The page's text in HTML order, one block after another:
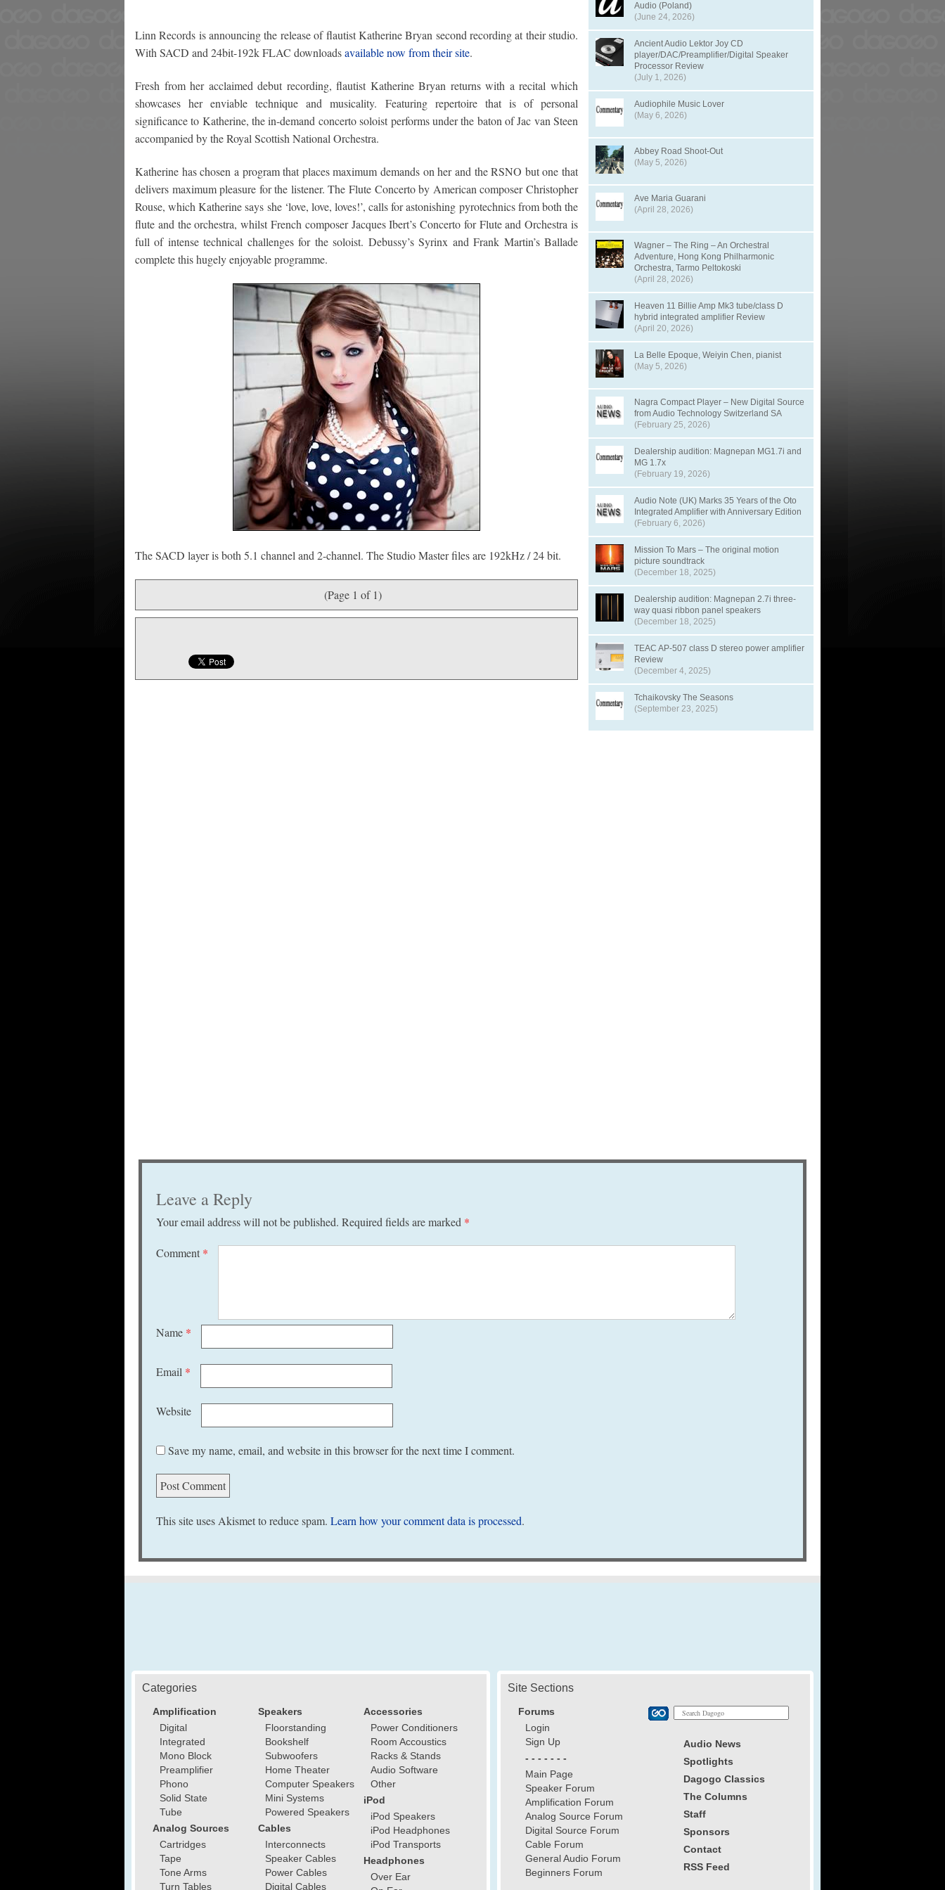
Linn Records is announcing the release of flautist Katherine Bryan second recording at their studio.
With SACD and 24bit-192k FLAC downloadsavailable now from their site.
Fresh from her acclaimed debut recording, flautist Katherine Bryan returns with a recital which
showcases her enviable technique and musicality. Featuring repertoire that is of personal
significance to Katherine, the in-demand concerto soloist performs under the baton of Jac van Steen
accompanied by the Royal Scottish National Orchestra.
Katherine has chosen a program that places maximum demands on her and the RSNO but one that
delivers maximum pleasure for the listener. The Flute Concerto by American composer Christopher
Rouse, which Katherine says she ‘love, love, loves!’, calls for astonishing pyrotechnics from both the
flute and the orchestra, whilst French composer Jacques Ibert’s Concerto for Flute and Orchestra is
full of intense technical challenges for the soloist. Debussy’s Syrinx and Frank Martin’s Ballade
complete this hugely enjoyable programme.
The SACD layer is both 5.1 channel and 2-channel. The Studio Master files are 192kHz / 24 bit.
(Page 1 of 1)
Audio (Poland)
(June 24, 2026)
Ancient Audio Lektor Joy CD
player/DAC/Preamplifier/Digital Speaker
Processor Review
(July 1, 2026)
Audiophile Music Lover
(May 6, 2026)
Abbey Road Shoot-Out
(May 5, 2026)
Ave Maria Guarani
(April 28, 2026)
Wagner – The Ring – An Orchestral
Adventure, Hong Kong Philharmonic
Orchestra, Tarmo Peltokoski
(April 28, 2026)
Heaven 11 Billie Amp Mk3 tube/class D
hybrid integrated amplifier Review
(April 20, 2026)
La Belle Epoque, Weiyin Chen, pianist
(May 5, 2026)
Nagra Compact Player – New Digital Source
from Audio Technology Switzerland SA
(February 25, 2026)
Dealership audition: Magnepan MG1.7i and
MG 1.7x
(February 19, 2026)
Audio Note (UK) Marks 35 Years of the Oto
Integrated Amplifier with Anniversary Edition
(February 6, 2026)
Mission To Mars – The original motion
picture soundtrack
(December 18, 2025)
Dealership audition: Magnepan 2.7i three-
way quasi ribbon panel speakers
(December 18, 2025)
TEAC AP-507 class D stereo power amplifier
Review
(December 4, 2025)
Tchaikovsky The Seasons
(September 23, 2025)
Leave a Reply
Your email address will not be published. Required fields are marked *
Comment *
Name *
Email *
Website
Save my name, email, and website in this browser for the next time I comment.
This site uses Akismet to reduce spam. Learn how your comment data is processed.
Categories
Amplification
Digital
Integrated
Mono Block
Preamplifier
Phono
Solid State
Tube
Analog Sources
Cartridges
Tape
Tone Arms
Turn Tables
Speakers
Floorstanding
Bookshelf
Subwoofers
Home Theater
Computer Speakers
Mini Systems
Powered Speakers
Cables
Interconnects
Speaker Cables
Power Cables
Digital Cables
Accessories
Power Conditioners
Room Accoustics
Racks & Stands
Audio Software
Other
iPod
iPod Speakers
iPod Headphones
iPod Transports
Headphones
Over Ear
Site Sections
Forums
Login
Sign Up
- - - - - - -
Main Page
Speaker Forum
Amplification Forum
Analog Source Forum
Digital Source Forum
Cable Forum
General Audio Forum
Beginners Forum
Audio News
Spotlights
Dagogo Classics
The Columns
Staff
Sponsors
Contact
RSS Feed